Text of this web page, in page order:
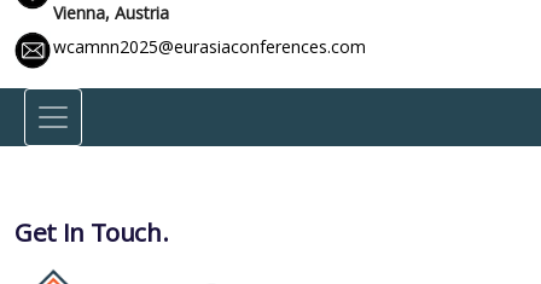
Vienna, Austria
wcamnn2025@eurasiaconferences.com
Get In Touch.